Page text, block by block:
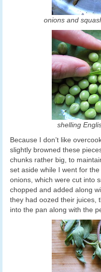
onions and
shelling
Because I don’t like
slightly browned these
chunks rather big, to
set aside while I went for
onions, which were cut into
chopped and added along
they had oozed their juices,
into the pan along with the